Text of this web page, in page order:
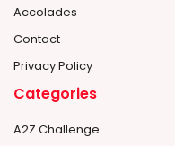
Accolades
Contact
Privacy Policy
Categories
A2Z Challenge